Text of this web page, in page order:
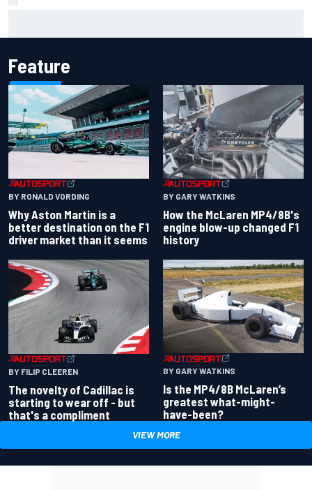
Feature
BY RONALD VORDING
Why Aston Martin is a
better destination on the F1
driver market than it seems
BY GARY WATKINS
How the McLaren MP4/8B's
engine blow-up changed F1
history
BY FILIP CLEEREN
The novelty of Cadillac is
starting to wear off - but
that's a compliment
BY GARY WATKINS
Is the MP4/8B McLaren’s
greatest what-might-
have-been?
VIEW MORE